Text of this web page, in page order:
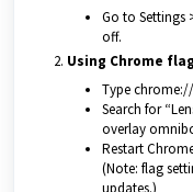
Go to Settings
off.
Using Chrome
Type
Search for
overlay
Restart
(Note: flag